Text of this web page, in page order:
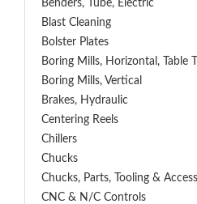
Benders, Tube, Electric
Blast Cleaning
Bolster Plates
Boring Mills, Horizontal, Table
Boring Mills, Vertical
Brakes, Hydraulic
Centering Reels
Chillers
Chucks
Chucks, Parts, Tooling &
CNC & N/C Controls